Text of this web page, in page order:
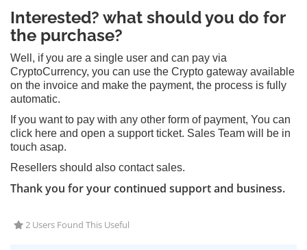
Interested? what should you do for
the purchase?
Well, if you are a single user and can pay via
CryptoCurrency, you can use the Crypto gateway available
on the invoice and make the payment, the process is fully
automatic.
If you want to pay with any other form of payment, You can
click here and open a support ticket. Sales Team will be in
touch asap.
Resellers should also contact sales.
Thank you for your continued support and business.
2 Users Found This Useful